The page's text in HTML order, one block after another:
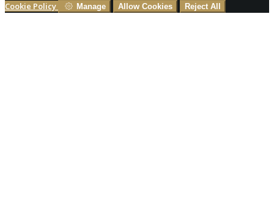
Cookie Policy Manage Allow Cookies Reject All